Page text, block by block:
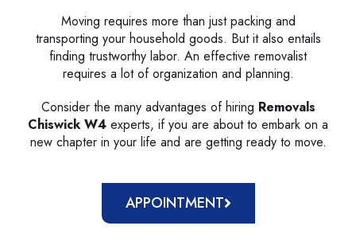
Moving requires more than just packing and
transporting your household goods. But it also entails
finding trustworthy labor. An effective removalist
requires a lot of organization and planning.
Consider the many advantages of hiring Removals
Chiswick W4 experts, if you are about to embark on a
new chapter in your life and are getting ready to move.
APPOINTMENT